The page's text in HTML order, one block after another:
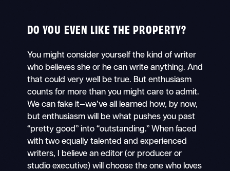
DO YOU EVEN LIKE THE PROPERTY?
You might consider yourself the kind of writer
who believes she or he can write anything. And
that could very well be true. But enthusiasm
counts for more than you might care to admit.
We can fake it—we’ve all learned how, by now,
but enthusiasm will be what pushes you past
“pretty good” into “outstanding.” When faced
with two equally talented and experienced
writers, I believe an editor (or producer or
studio executive) will choose the one who loves